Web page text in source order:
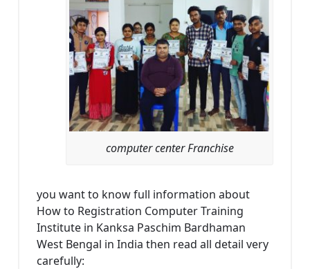
computer center Franchise
you want to know full information about
How to Registration Computer Training
Institute in Kanksa Paschim Bardhaman
West Bengal in India then read all detail very
carefully: